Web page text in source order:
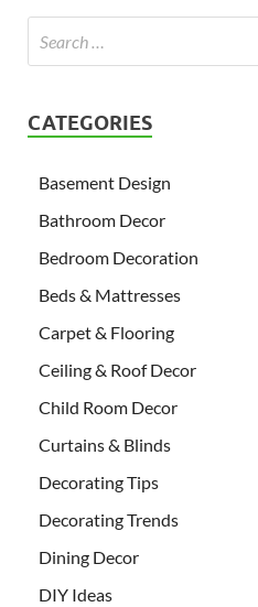
CATEGORIES
Basement Design
Bathroom Decor
Bedroom Decoration
Beds & Mattresses
Carpet & Flooring
Ceiling & Roof Decor
Child Room Decor
Curtains & Blinds
Decorating Tips
Decorating Trends
Dining Decor
DIY Ideas